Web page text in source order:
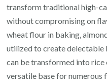
transform traditional high-
without compromising on
wheat flour in baking,
utilized to create delectable
can be transformed into
versatile base for numerous